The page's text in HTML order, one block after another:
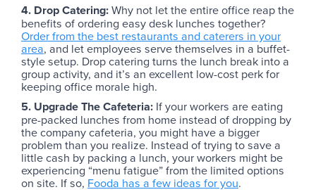
4. Drop Catering:Why not let the entire office reap the
benefits of ordering easy desk lunches together?
Order from the best restaurants and caterers in your
area, and let employees serve themselves in a buffet-
style setup. Drop catering turns the lunch break into a
group activity, and it’s an excellent low-cost perk for
keeping office morale high.
5. Upgrade The Cafeteria: If your workers are eating
pre-packed lunches from home instead of dropping by
the company cafeteria, you might have a bigger
problem than you realize. Instead of trying to save a
little cash by packing a lunch, your workers might be
experiencing “menu fatigue” from the limited options
on site. If so, Fooda has a few ideas for you.